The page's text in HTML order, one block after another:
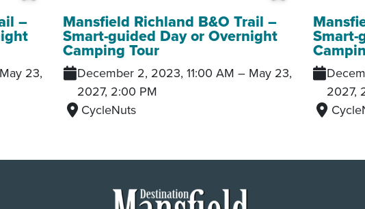
Add to My Trip
–
May 23,
Add to My
Mansfield Richland B&O Trail –
Smart-guided Day or Overnight
Camping Tour
December 2, 2023, 11:00 AM – May 23,
2027, 2:00 PM
CycleNuts
Smart-
2027,